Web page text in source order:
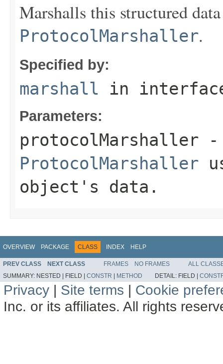
Marshalls this structured
ProtocolMarshaller.
Specified by:
marshall in
Parameters:
protocolMarshaller -
ProtocolMarshaller
object's data.
OVERVIEW PACKAGE CLASS INDEX HELP
PREV CLASS NEXT CLASS FRAMES NO FRAMES
ALL
SUMMARY: NESTED | FIELD | CONSTR | METHOD DETAIL: FIELD |
Privacy | Site terms | Cookie
Inc. or its affiliates. All rights